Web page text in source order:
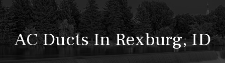
AC Ducts In Rexburg, ID